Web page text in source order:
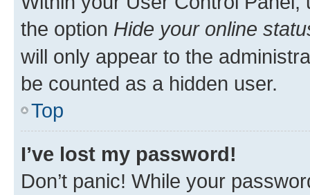
the option Hide your online
will only appear to the
be counted as a hidden user.
Top
I’ve lost my password!
Don’t panic! While your